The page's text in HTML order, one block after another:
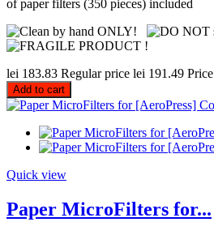
of paper filters (350 pieces) included
lei 183.83 Regular price lei 191.49 Price
Add to cart
Quick view
Paper MicroFilters for...